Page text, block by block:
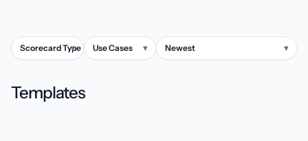
Scorecard Type
▾ Use Cases ▾ Newest ▾
Templates